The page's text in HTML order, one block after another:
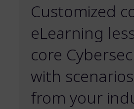
Customized
eLearning
core
with
from your